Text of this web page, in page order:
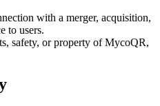
with a merger, acquisition,
to users.
safety, or property of MycoQR,